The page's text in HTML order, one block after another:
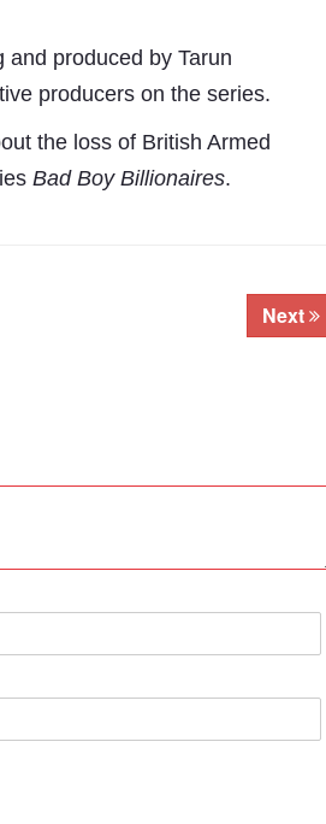
and produced by Tarun
producers on the series.
the loss of British Armed
Bad Boy Billionaires.
Next
Subhashish Mazumdar